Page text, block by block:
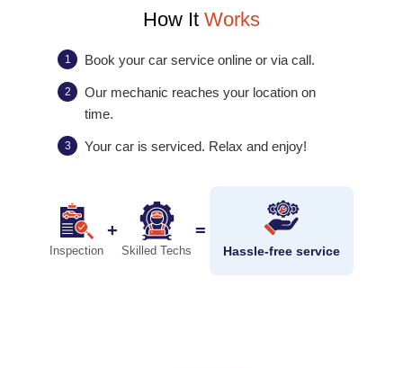
How It Works
1 Book your car service online or via call.
2
Our mechanic reaches your location on
time.
3 Your car is serviced. Relax and enjoy!
Inspection
+
Skilled Techs
=
Hassle-free service